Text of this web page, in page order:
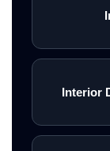
Interior